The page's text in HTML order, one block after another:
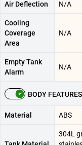
Air Deflection N/A
Cooling
Coverage
Area
N/A
Empty Tank
Alarm
N/A
BODY FEATURES
Material ABS
304L